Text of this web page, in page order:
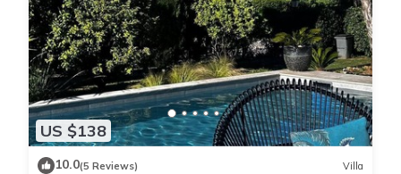
US $138
10.0(5 Reviews) Villa